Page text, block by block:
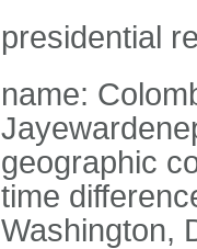
presidential
name:
geographic
time
Washington,